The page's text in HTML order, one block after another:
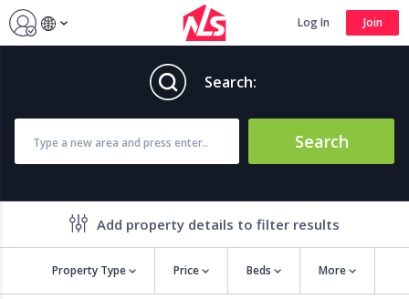
Log In Join
Search:
Search
Add property details to filter results
Property Type Price Beds More